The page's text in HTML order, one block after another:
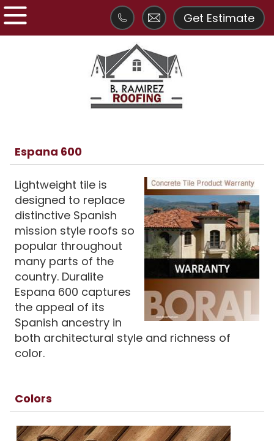
Get Estimate
Espana 600
Lightweight tile is
designed to replace
distinctive Spanish
mission style roofs so
popular throughout
many parts of the
country. Duralite
Espana 600 captures
the appeal of its
Spanish ancestry in
both architectural style and richness of
color.
Colors